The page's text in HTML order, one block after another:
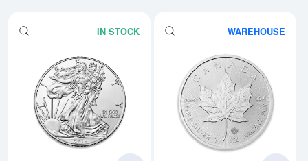
IN STOCK
Read more aboutAny Year -
WAREHOUSE